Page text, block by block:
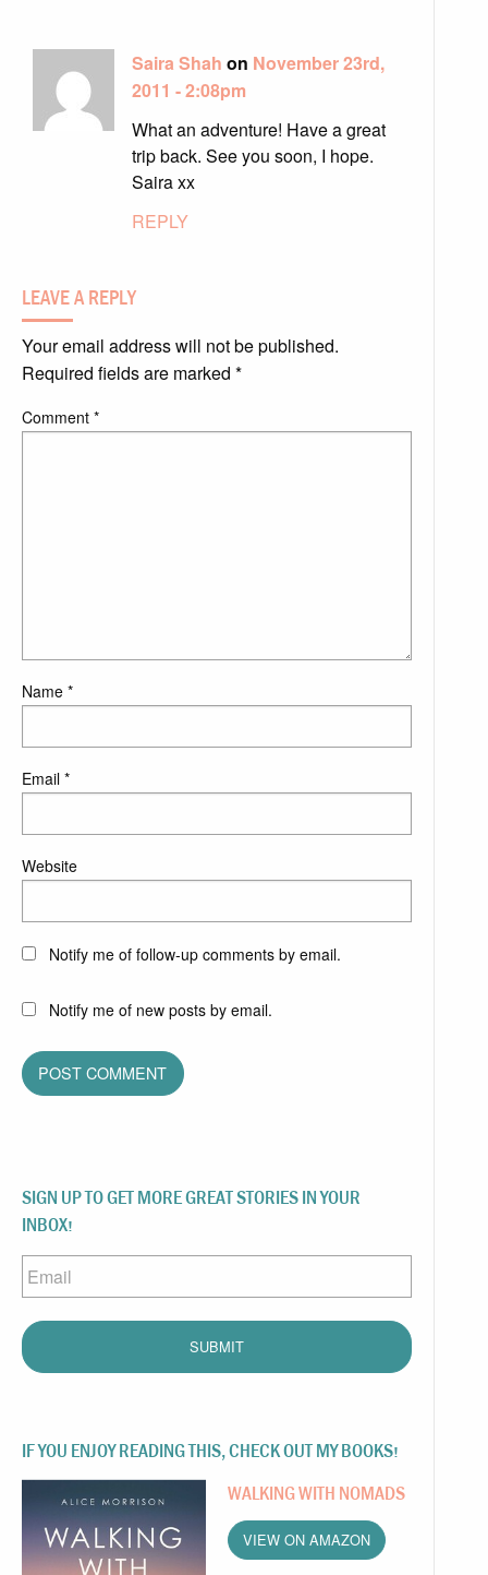
Saira Shah on November 23rd,
2011 - 2:08pm
What an adventure! Have a great
trip back. See you soon, I hope.
Saira xx
REPLY
LEAVE A REPLY
Your email address will not be published.
Required fields are marked *
Comment *
Name *
Email *
Website
Notify me of follow-up comments by email.
Notify me of new posts by email.
SIGN UP TO GET MORE GREAT STORIES IN YOUR
INBOX!
Email
IF YOU ENJOY READING THIS, CHECK OUT MY BOOKS!
WALKING WITH NOMADS
VIEW ON AMAZON